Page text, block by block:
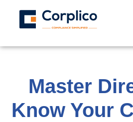
Master
Know Your